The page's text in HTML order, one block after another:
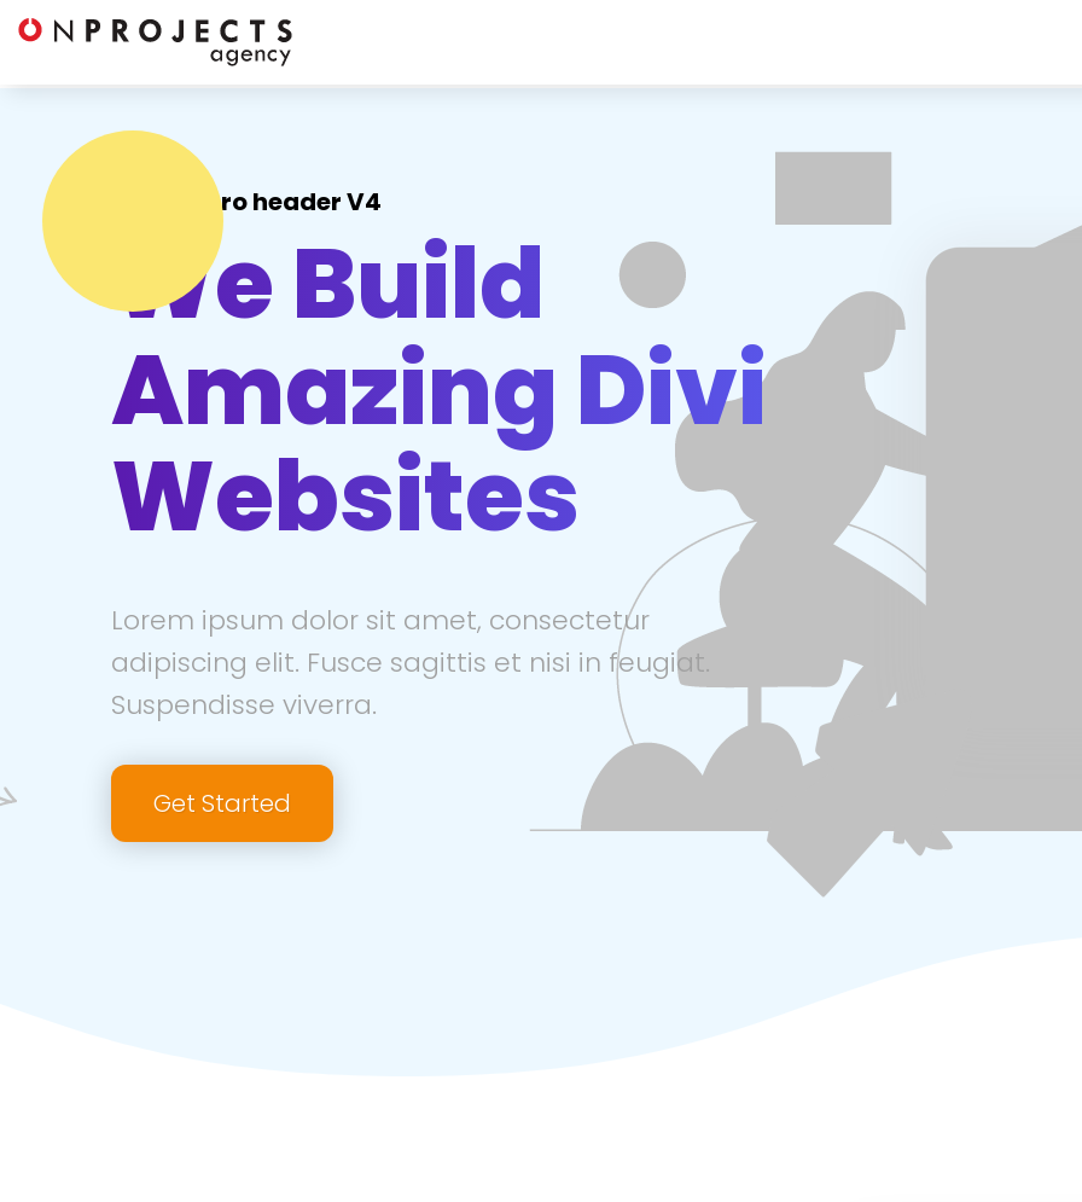
Hero header V4
We Build
Amazing Divi
Websites
Lorem ipsum dolor sit amet, consectetur
adipiscing elit. Fusce sagittis et nisi in feugiat.
Suspendisse viverra.
Get Started